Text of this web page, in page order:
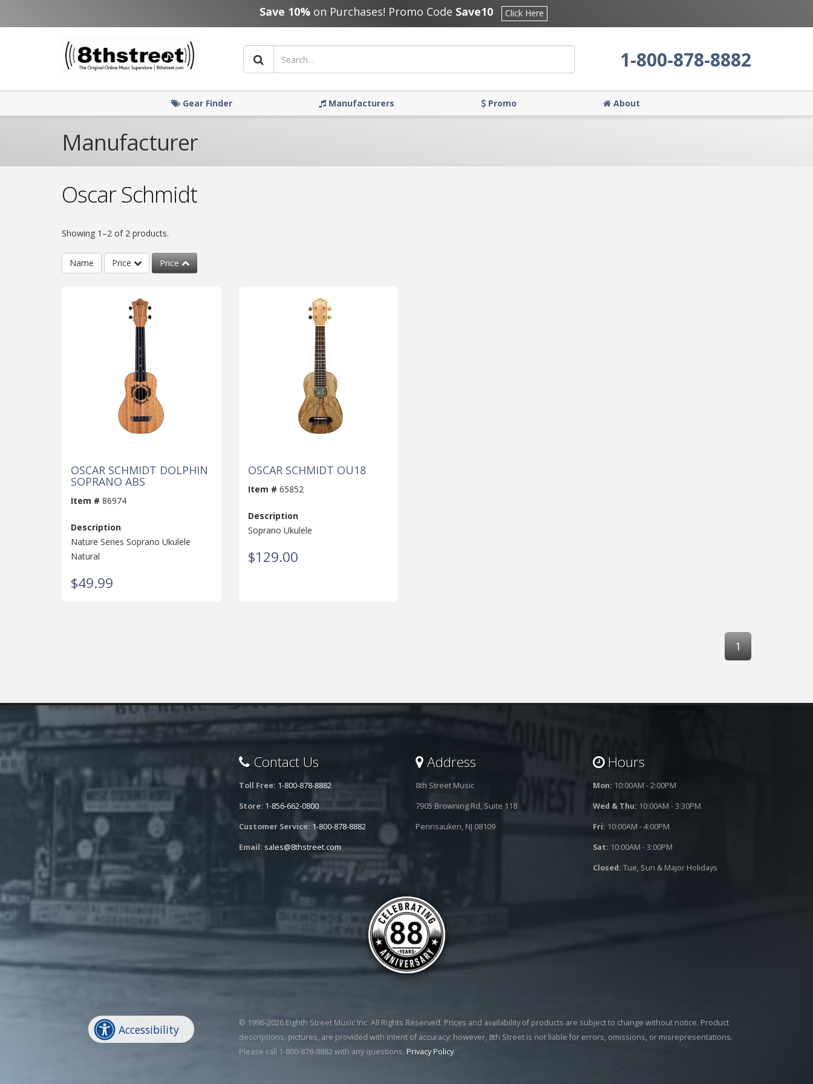
Save 10%on Purchases! Promo Code Save10 Click Here
1-800-878-8882
Gear Finder Manufacturers Promo About
Manufacturer
Oscar Schmidt
Showing 1–2 of 2 products.
Name Price Price
OSCAR SCHMIDT DOLPHIN
SOPRANO ABS
Item # 86974
Description
Nature Series Soprano Ukulele
Natural
$49.99
OSCAR SCHMIDT OU18
Item # 65852
Description
Soprano Ukulele
$129.00
1
Contact Us
Toll Free: 1-800-878-8882
Store: 1-856-662-0800
Customer Service: 1-800-878-8882
Email: sales@8thstreet.com
Address
8th Street Music
7905 Browning Rd, Suite 118
Pennsauken, NJ 08109
Hours
Mon: 10:00AM - 2:00PM
Wed & Thu: 10:00AM - 3:30PM
Fri: 10:00AM - 4:00PM
Sat: 10:00AM - 3:00PM
Closed: Tue, Sun & Major Holidays
Accessibility
© 1996-2026 Eighth Street Music Inc. All Rights Reserved. Prices and availability of products are subject to change without notice. Product
descriptions, pictures, are provided with intent of accuracy; however, 8th Street is not liable for errors, omissions, or misrepresentations.
Please call 1-800-878-8882 with any questions. Privacy Policy.